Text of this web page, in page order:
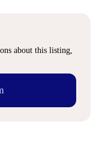
about this listing,